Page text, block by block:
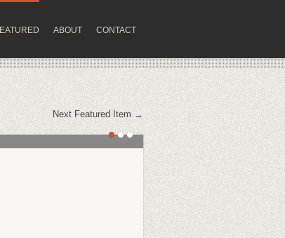
ABOUT CONTACT
Next Featured Item →